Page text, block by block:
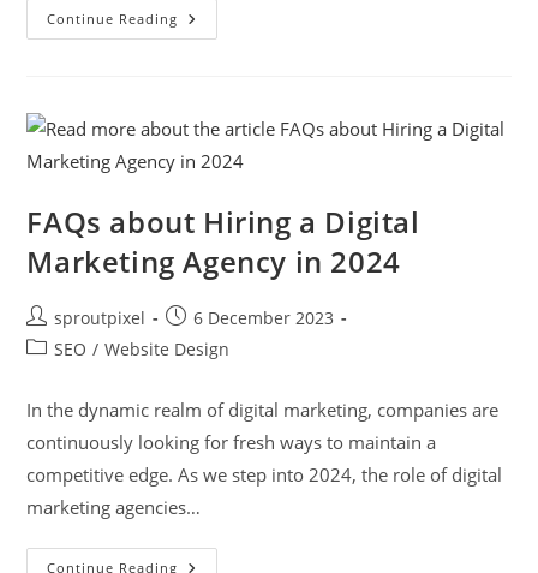
Continue Reading
FAQs about Hiring a Digital
Marketing Agency in 2024
sproutpixel
6 December 2023
SEO / Website Design
In the dynamic realm of digital marketing, companies are
continuously looking for fresh ways to maintain a
competitive edge. As we step into 2024, the role of digital
marketing agencies…
Continue Reading